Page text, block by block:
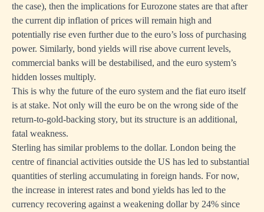
the case), then the implications for Eurozone states are that after
the current dip inflation of prices will remain high and
potentially rise even further due to the euro’s loss of purchasing
power. Similarly, bond yields will rise above current levels,
commercial banks will be destabilised, and the euro system’s
hidden losses multiply.
This is why the future of the euro system and the fiat euro itself
is at stake. Not only will the euro be on the wrong side of the
return-to-gold-backing story, but its structure is an additional,
fatal weakness.
Sterling has similar problems to the dollar. London being the
centre of financial activities outside the US has led to substantial
quantities of sterling accumulating in foreign hands. For now,
the increase in interest rates and bond yields has led to the
currency recovering against a weakening dollar by 24% since